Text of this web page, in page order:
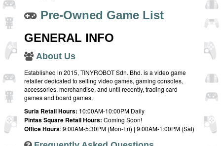
Pre-Owned Game List
GENERAL INFO
About Us
Established in 2015, TINYROBOT Sdn. Bhd. is a video game
retailer dedicated to selling video games, gaming consoles,
accessories, merchandise, and until recently, trading card
games and board games.
Suria Retail Hours: 10:00AM-10:00PM Daily
Pintas Square Retail Hours: Coming Soon!
Office Hours: 9:00AM-5:30PM (Mon-Fri) | 9:00AM-1:00PM (Sat)